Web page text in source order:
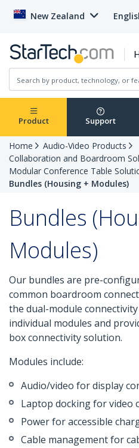
New Zealand
Product Support
Home
Audio-Video Products
Collaboration and Boardroom
Modular Conference Table
Bundles (Housing + Modules)
Bundles
Modules)
Our bundles are pre-
common boardroom
the dual-module
individual modules and
box connectivity solution.
Modules include:
Audio/video for display
Laptop docking for video
Power for accessible
Cable management for